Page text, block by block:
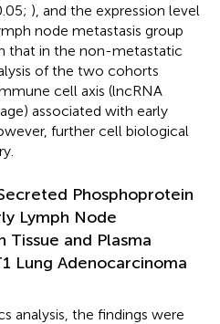
), and the expression level
node metastasis group
that in the non-metastatic
of the two cohorts
cell axis (lncRNA
associated with early
further cell biological
Phosphoprotein
Lymph Node
Tissue and Plasma
Lung Adenocarcinoma
analysis, the findings were